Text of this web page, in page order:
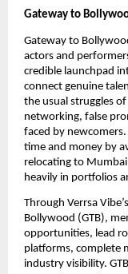
Gateway to
Gateway to
actors and
credible launchpad
connect genuine
the usual struggles
networking, false
faced by
time and money by
relocating to
heavily in portfolios
Through Verrsa
Bollywood (GTB),
opportunities, lead
platforms, complete
industry visibility.